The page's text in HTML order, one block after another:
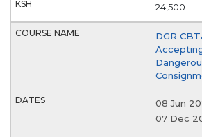
24,500
DGR
08 Jun
07 Dec